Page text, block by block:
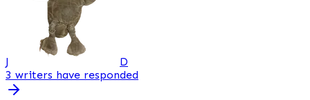
J
D
3 writers have responded